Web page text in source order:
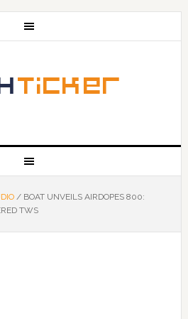
/BOAT UNVEILS AIRDOPES 800:
TWS